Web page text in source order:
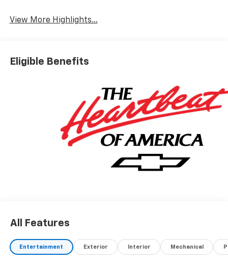
View More Highlights...
Eligible Benefits
All Features
Entertainment Exterior Interior Mechanical